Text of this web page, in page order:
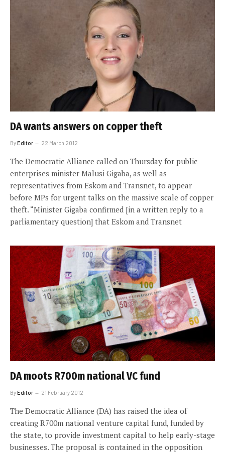
DA wants answers on copper theft
ByEditor 22 March 2012
The Democratic Alliance called on Thursday for public
enterprises minister Malusi Gigaba, as well as
representatives from Eskom and Transnet, to appear
before MPs for urgent talks on the massive scale of copper
theft. “Minister Gigaba confirmed [in a written reply to a
parliamentary question] that Eskom and Transnet
DA moots R700m national VC fund
ByEditor 21 February 2012
The Democratic Alliance (DA) has raised the idea of
creating R700m national venture capital fund, funded by
the state, to provide investment capital to help early-stage
businesses. The proposal is contained in the opposition